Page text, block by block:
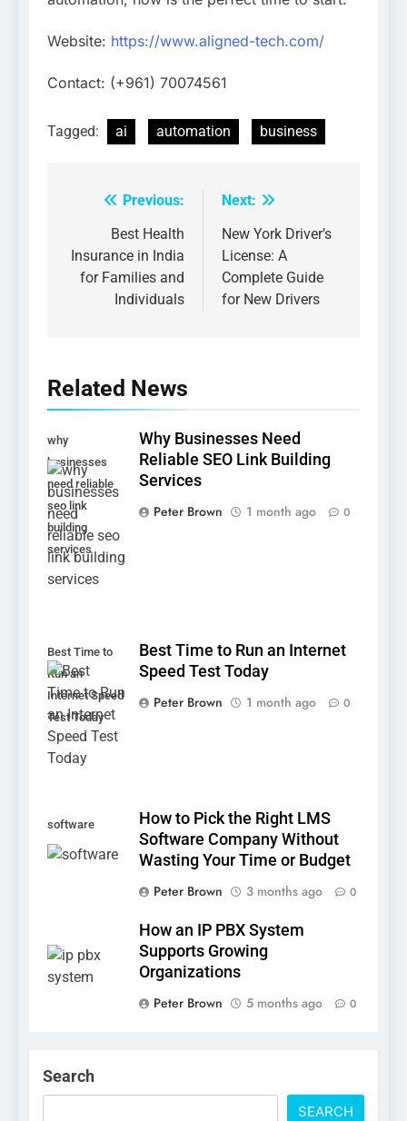
Website: https://www.aligned-tech.com/
Contact: (+961) 70074561
Tagged: ai automation business
Post
navigation
Previous:
Best Health
Insurance in India
for Families and
Individuals
Next:
New York Driver’s
License: A
Complete Guide
for New Drivers
Related News
why
businesses
need reliable
seo link
building
services
Why Businesses Need
Reliable SEO Link Building
Services
Peter Brown
1 month ago 0
Best Time to
Run an
Internet Speed
Test Today
Best Time to Run an Internet
Speed Test Today
Peter Brown
1 month ago 0
software
How to Pick the Right LMS
Software Company Without
Wasting Your Time or Budget
Peter Brown
3 months ago 0
How an IP PBX System
Supports Growing
Organizations
Peter Brown
5 months ago 0
Search
SEARCH